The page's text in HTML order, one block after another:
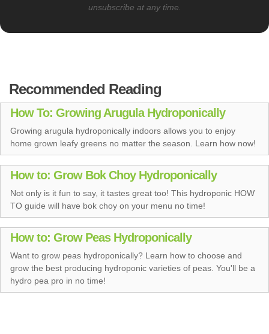
unsubscribe at any time.
Recommended Reading
How To: Growing Arugula Hydroponically
Growing arugula hydroponically indoors allows you to enjoy
home grown leafy greens no matter the season. Learn how now!
How to: Grow Bok Choy Hydroponically
Not only is it fun to say, it tastes great too! This hydroponic HOW
TO guide will have bok choy on your menu no time!
How to: Grow Peas Hydroponically
Want to grow peas hydroponically? Learn how to choose and
grow the best producing hydroponic varieties of peas. You'll be a
hydro pea pro in no time!